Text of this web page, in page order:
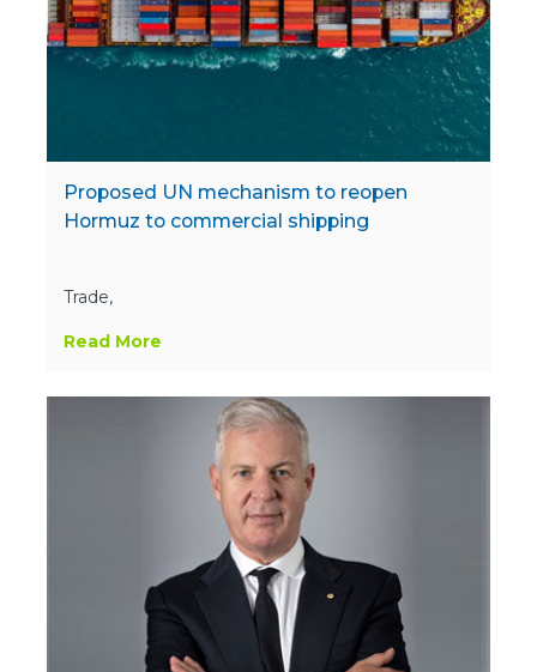
Proposed UN mechanism to reopen
Hormuz to commercial shipping
Trade,
Read More